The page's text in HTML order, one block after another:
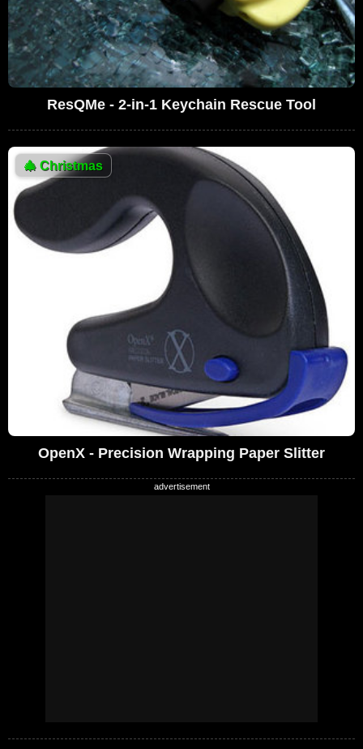
ResQMe - 2-in-1 Keychain Rescue Tool
🎄 Christmas
OpenX - Precision Wrapping Paper Slitter